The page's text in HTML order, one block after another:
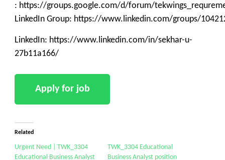
: https://groups.google.com/d/forum/
LinkedIn Group: https://www.linkedin.com/groups/
LinkedIn: https://www.linkedin.com/in/sekhar-u-
27b11a166/
Related
Urgent Need | TWK_3304
Educational Business Analyst
TWK_3304 Educational
Business Analyst position